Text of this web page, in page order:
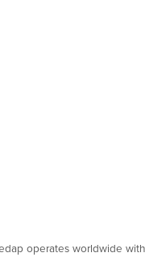
operates worldwide